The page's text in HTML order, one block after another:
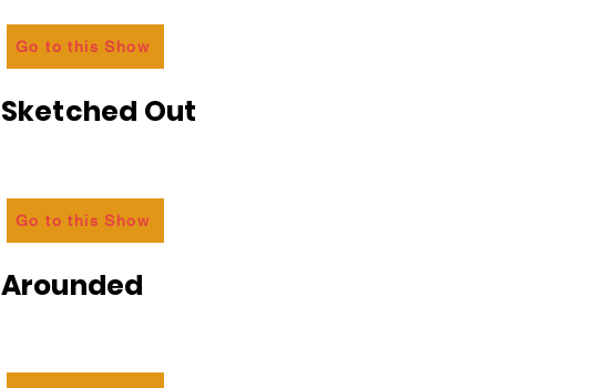
Go to this Show
Sketched Out
Go to this Show
Arounded